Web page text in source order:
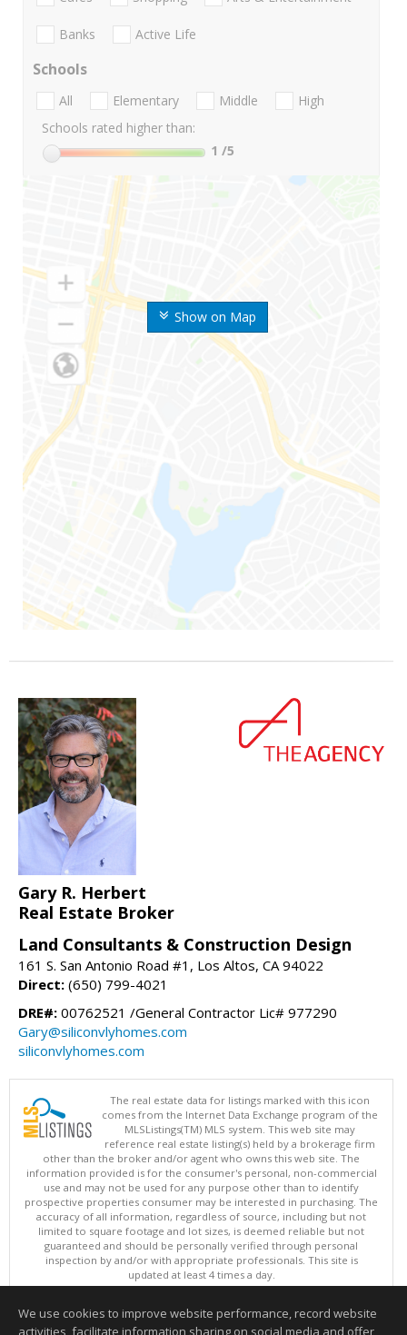
Show on Map
Banks Active Life
Schools
All Elementary Middle
High
Schools rated higher than:
1 /5
Gary R. Herbert
Real Estate Broker
Land Consultants & Construction Design
161 S. San Antonio Road #1, Los Altos, CA 94022
Direct: (650) 799-4021
DRE#: 00762521 /General Contractor Lic# 977290
Gary@siliconvlyhomes.com
siliconvlyhomes.com
The real estate data for listings marked with this icon
comes from the Internet Data Exchange program of the
MLSListings(TM) MLS system. This web site may
reference real estate listing(s) held by a brokerage firm
other than the broker and/or agent who owns this web site. The
information provided is for the consumer's personal, non-commercial
use and may not be used for any purpose other than to identify
prospective properties consumer may be interested in purchasing. The
accuracy of all information, regardless of source, including but not
limited to square footage and lot sizes, is deemed reliable but not
guaranteed and should be personally verified through personal
inspection by and/or with appropriate professionals. This site is
updated at least 4 times a day.
Copyright © MLSListings Inc. 2026. All rights reserved
This content last updated on 08/08/2026 04:22 PM.
We use cookies to improve website performance, record website
activities, facilitate information sharing on social media and offer